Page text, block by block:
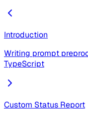
Introduction
Writing prompt
TypeScript
Custom Status Report